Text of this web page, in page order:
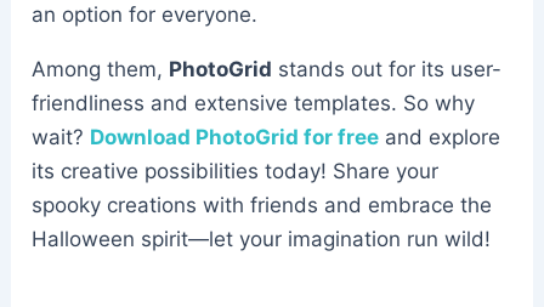
an option for everyone.
Among them, PhotoGrid stands out for its user-
friendliness and extensive templates. So why
wait? Download PhotoGrid for free and explore
its creative possibilities today! Share your
spooky creations with friends and embrace the
Halloween spirit—let your imagination run wild!